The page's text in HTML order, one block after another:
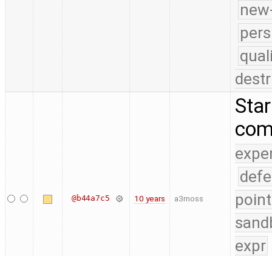
@b44a7c5 10 years a3moss
expr